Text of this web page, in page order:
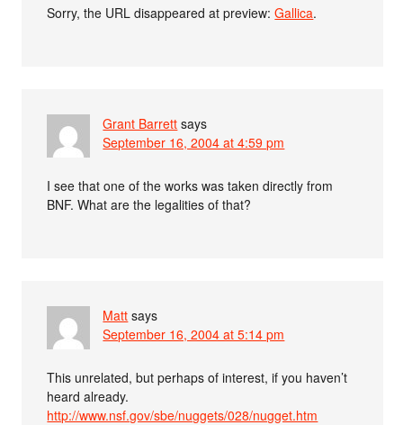
Sorry, the URL disappeared at preview:Gallica.
Grant Barrett says
September 16, 2004 at 4:59 pm
I see that one of the works was taken directly from
BNF. What are the legalities of that?
Matt says
September 16, 2004 at 5:14 pm
This unrelated, but perhaps of interest, if you haven’t
heard already.
http://www.nsf.gov/sbe/nuggets/028/nugget.htm